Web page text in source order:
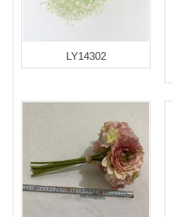
LY14302